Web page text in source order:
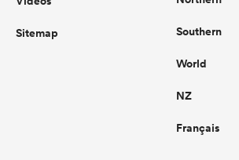
Sitemap Southern
World
NZ
Français